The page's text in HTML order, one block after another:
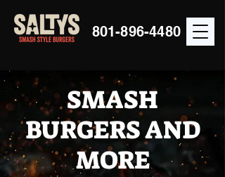
801-896-4480
SMASH
BURGERS AND
MORE